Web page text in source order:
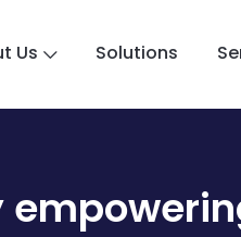
Us Solutions